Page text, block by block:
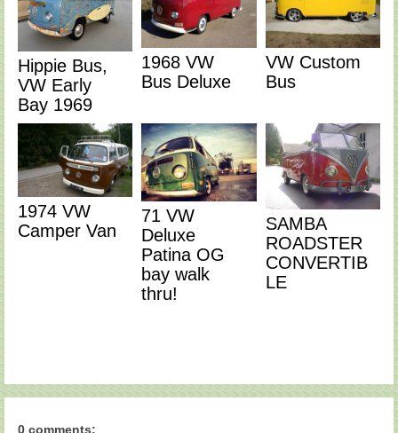
Hippie Bus,
VW Early
Bay 1969
1968 VW
Bus Deluxe
VW Custom
Bus
1974 VW
Camper Van
71 VW
Deluxe
Patina OG
bay walk
thru!
SAMBA
ROADSTER
CONVERTIB
LE
0 comments: